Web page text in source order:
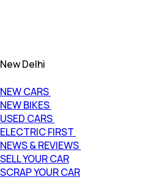
New Delhi
NEW CARS
NEW BIKES
USED CARS
ELECTRIC FIRST
NEWS & REVIEWS
SELL YOUR CAR
SCRAP YOUR CAR